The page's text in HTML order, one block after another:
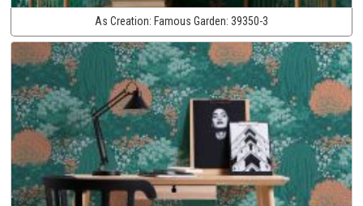
As Creation: Famous Garden: 39350-3